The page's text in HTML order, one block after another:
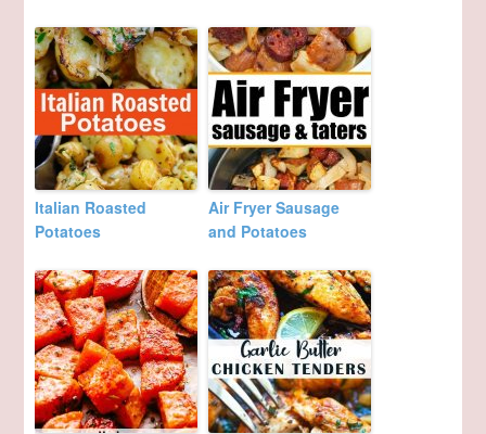
Italian Roasted
Potatoes
Air Fryer Sausage
and Potatoes